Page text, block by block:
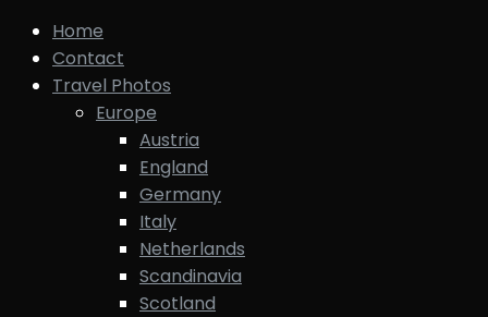
Home
Contact
Travel Photos
Europe
Austria
England
Germany
Italy
Netherlands
Scandinavia
Scotland